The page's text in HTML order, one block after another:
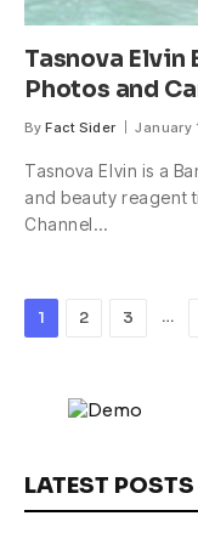
Tasnova Elvin
Photos and
By Fact Sider January
Tasnova Elvin is a
and beauty reagent
Channel…
1 2 3 …
LATEST POSTS